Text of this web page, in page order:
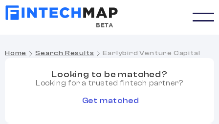
BETA
Home Search Results Earlybird Venture Capital
Looking to be matched?
Looking for a trusted fintech partner?
Get matched